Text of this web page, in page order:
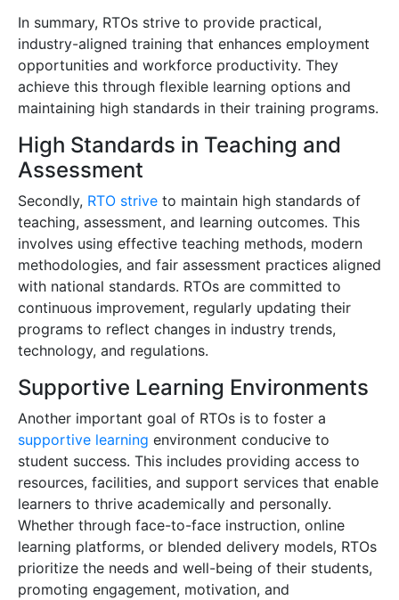
In summary, RTOs strive to provide practical,
industry-aligned training that enhances employment
opportunities and workforce productivity. They
achieve this through flexible learning options and
maintaining high standards in their training programs.
High Standards in Teaching and
Assessment
Secondly, RTO strive to maintain high standards of
teaching, assessment, and learning outcomes. This
involves using effective teaching methods, modern
methodologies, and fair assessment practices aligned
with national standards. RTOs are committed to
continuous improvement, regularly updating their
programs to reflect changes in industry trends,
technology, and regulations.
Supportive Learning Environments
Another important goal of RTOs is to foster a
supportive learning environment conducive to
student success. This includes providing access to
resources, facilities, and support services that enable
learners to thrive academically and personally.
Whether through face-to-face instruction, online
learning platforms, or blended delivery models, RTOs
prioritize the needs and well-being of their students,
promoting engagement, motivation, and